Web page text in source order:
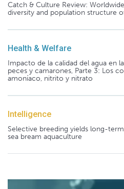
Catch & Culture Review:
diversity and population structure
Health & Welfare
Impacto de la calidad del agua en
peces y camarones, Parte 3: Los
amoníaco, nitrito y nitrato
Intelligence
Selective breeding yields long-
sea bream aquaculture